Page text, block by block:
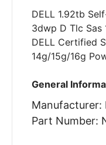
DELL 1.92tb
3dwp D Tlc Sas
DELL Certified
14g/15g/16g
General
Manufacturer:
Part Number: